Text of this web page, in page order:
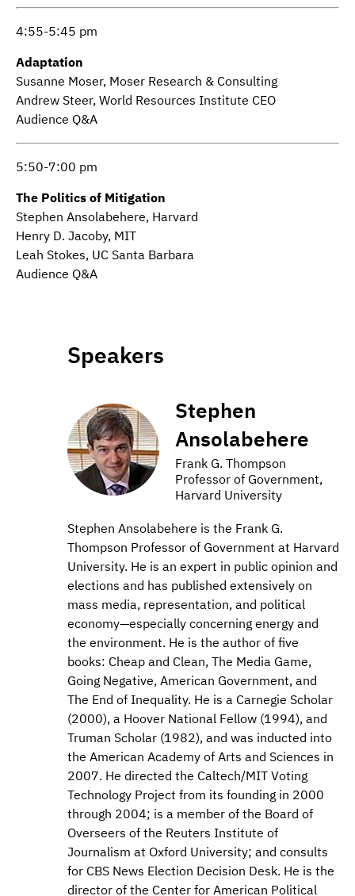
4:55-5:45 pm
Adaptation
Susanne Moser, Moser Research & Consulting
Andrew Steer, World Resources Institute CEO
Audience Q&A
5:50-7:00 pm
The Politics of Mitigation
Stephen Ansolabehere, Harvard
Henry D. Jacoby, MIT
Leah Stokes, UC Santa Barbara
Audience Q&A
Speakers
Stephen
Ansolabehere
Frank G. Thompson
Professor of Government,
Harvard University
Stephen Ansolabehere is the Frank G.
Thompson Professor of Government at Harvard
University. He is an expert in public opinion and
elections and has published extensively on
mass media, representation, and political
economy—especially concerning energy and
the environment. He is the author of five
books: Cheap and Clean, The Media Game,
Going Negative, American Government, and
The End of Inequality. He is a Carnegie Scholar
(2000), a Hoover National Fellow (1994), and
Truman Scholar (1982), and was inducted into
the American Academy of Arts and Sciences in
2007. He directed the Caltech/MIT Voting
Technology Project from its founding in 2000
through 2004; is a member of the Board of
Overseers of the Reuters Institute of
Journalism at Oxford University; and consults
for CBS News Election Decision Desk. He is the
director of the Center for American Political